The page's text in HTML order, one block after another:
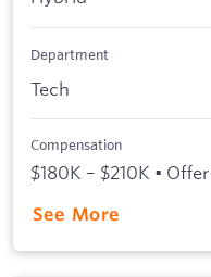
Department
Tech
Compensation
$180K – $210K •
See More